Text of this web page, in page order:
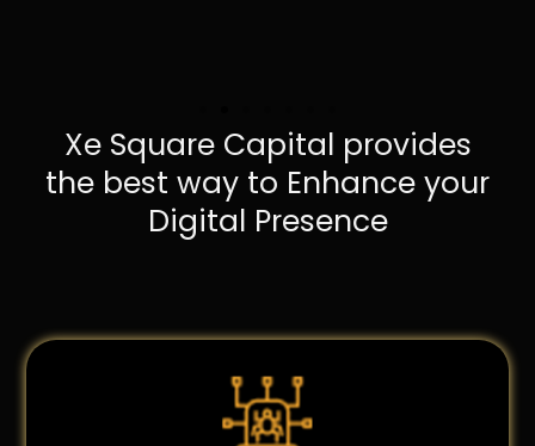
Xe Square Capital provides
the best way to Enhance your
Digital Presence